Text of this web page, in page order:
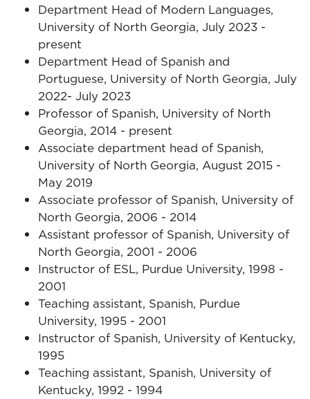
Department Head of Modern Languages,
University of North Georgia, July 2023 -
present
Department Head of Spanish and
Portuguese, University of North Georgia, July
2022- July 2023
Professor of Spanish, University of North
Georgia, 2014 - present
Associate department head of Spanish,
University of North Georgia, August 2015 -
May 2019
Associate professor of Spanish, University of
North Georgia, 2006 - 2014
Assistant professor of Spanish, University of
North Georgia, 2001 - 2006
Instructor of ESL, Purdue University, 1998 -
2001
Teaching assistant, Spanish, Purdue
University, 1995 - 2001
Instructor of Spanish, University of Kentucky,
1995
Teaching assistant, Spanish, University of
Kentucky, 1992 - 1994